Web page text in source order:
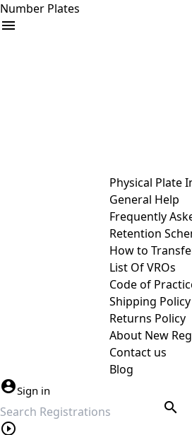
Number Plates
Physical Plate
General Help
Frequently
Retention
How to
List Of VROs
Code of
Shipping Policy
Returns Policy
About New Reg
Contact us
Blog
Sign in
search